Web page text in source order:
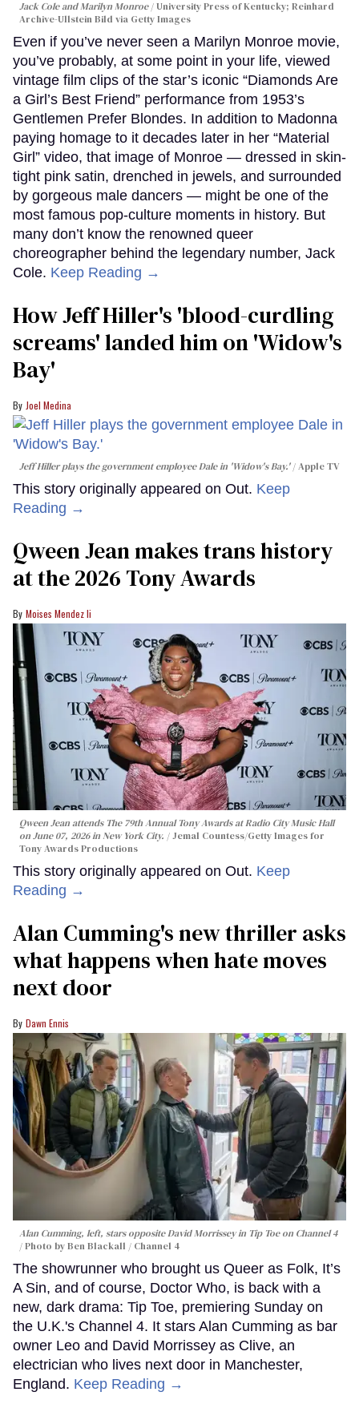
Jack Cole and Marilyn Monroe
University Press of Kentucky; Reinhard
Archive-Ullstein Bild via Getty Images
Even if you’ve never seen a Marilyn Monroe movie,
you’ve probably, at some point in your life, viewed
vintage film clips of the star’s iconic “Diamonds Are
a Girl’s Best Friend” performance from 1953’s
Gentlemen Prefer Blondes. In addition to Madonna
paying homage to it decades later in her “Material
Girl” video, that image of Monroe — dressed in skin-
tight pink satin, drenched in jewels, and surrounded
by gorgeous male dancers — might be one of the
most famous pop-culture moments in history. But
many don’t know the renowned queer
choreographer behind the legendary number, Jack
Cole. Keep Reading →
How Jeff Hiller's 'blood-curdling
screams' landed him on ​'Widow's
Bay'​
Joel Medina
Jeff Hiller plays the government employee Dale in 'Widow's Bay.' Apple TV
This story originally appeared on Out. Keep
Reading →
Qween Jean makes trans history
at the 2026 Tony Awards
Moises Mendez Ii
Qween Jean attends The 79th Annual Tony Awards at Radio City Music Hall
on June 07, 2026 in New York City.
Jemal Countess/Getty Images for
Tony Awards Productions
This story originally appeared on Out. Keep
Reading →
Alan Cumming's new thriller asks
what happens when hate moves
next door
Dawn Ennis
Alan Cumming, left, stars opposite David Morrissey in Tip Toeon Channel 4
Photo by Ben Blackall / Channel 4
The showrunner who brought us Queer as Folk, It’s
A Sin, and of course, Doctor Who, is back with a
new, dark drama: Tip Toe, premiering Sunday on
the U.K.'s Channel 4. It stars Alan Cumming as bar
owner Leo and David Morrissey as Clive, an
electrician who lives next door in Manchester,
England. Keep Reading →